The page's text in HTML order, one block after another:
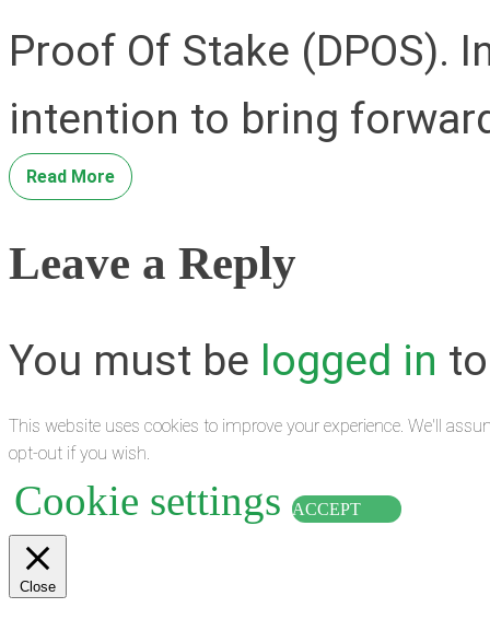
Proof Of Stake (DPOS).
intention to bring
Read More
Leave a Reply
You must be logged in
This website uses cookies to improve your experience. We'll
opt-out if you wish.
Cookie settings ACCEPT
Close